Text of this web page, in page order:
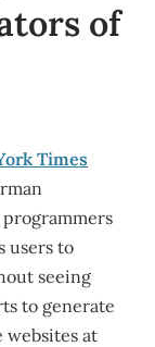
of
Times
users to
seeing
to generate
websites at